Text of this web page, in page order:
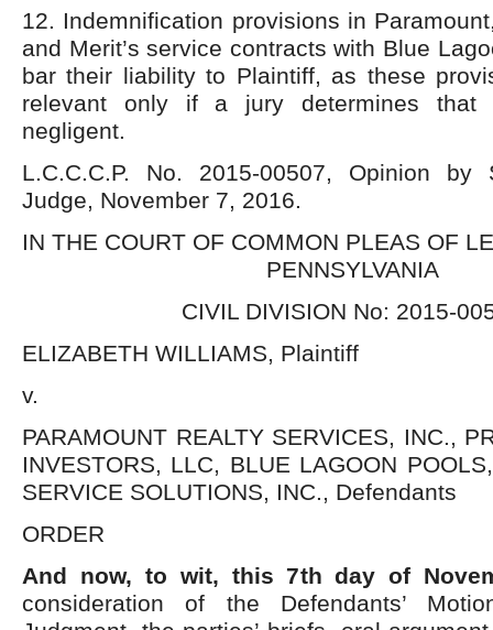
12. Indemnification provisions in
and Merit’s service contracts with Blue
bar their liability to Plaintiff, as these
relevant only if a jury determines that
negligent.
L.C.C.C.P. No. 2015-00507, Opinion by
Judge, November 7, 2016.
IN THE COURT OF COMMON PLEAS OF
PENNSYLVANIA
CIVIL DIVISION No: 2015-
ELIZABETH WILLIAMS, Plaintiff
v.
PARAMOUNT REALTY SERVICES, INC.,
INVESTORS, LLC, BLUE LAGOON
SERVICE SOLUTIONS, INC., Defendants
ORDER
And now, to wit, this 7th day of
consideration of the Defendants’